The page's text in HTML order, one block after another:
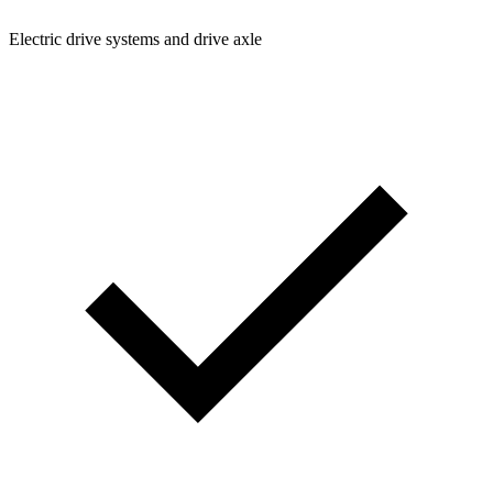
Electric drive systems and drive axle